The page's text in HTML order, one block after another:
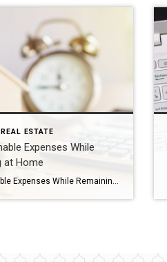
ESTATE
Expenses While
at Home
CRA Claimable Expenses While Remaining at Home ortunately, the Canadian government offers a range of provisions, deductions, and credits for claimable medical expenses, providing essential financial support to seniors choosing to stay in their homes. Understanding these claimable expenses can significantly alleviate the burden of healthcare costs and ensure comprehensive coverage for elderly individuals aging […]